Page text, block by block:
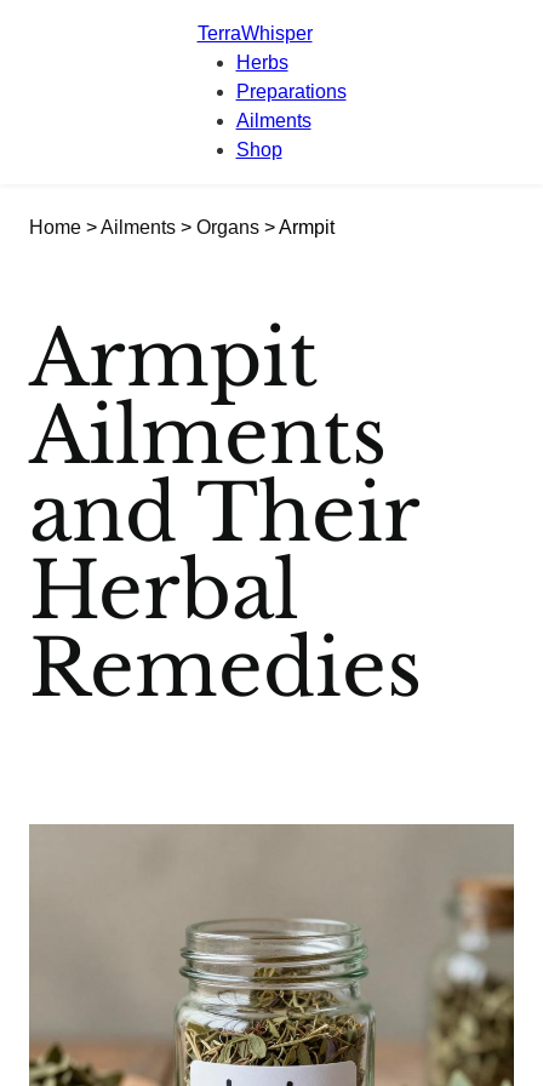
TerraWhisper
Herbs
Preparations
Ailments
Shop
Home >Ailments > Organs > Armpit
Armpit
Ailments
and Their
Herbal
Remedies